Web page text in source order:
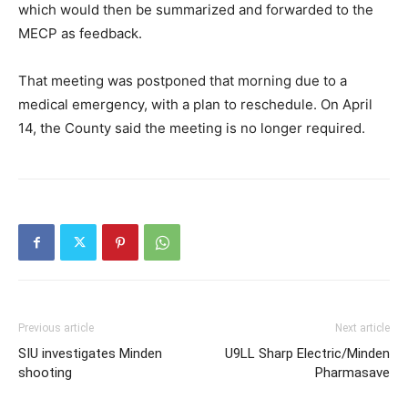
which would then be summarized and forwarded to the
MECP as feedback.
That meeting was postponed that morning due to a
medical emergency, with a plan to reschedule. On April
14, the County said the meeting is no longer required.
Previous article
SIU investigates Minden
shooting
Next article
U9LL Sharp Electric/Minden
Pharmasave